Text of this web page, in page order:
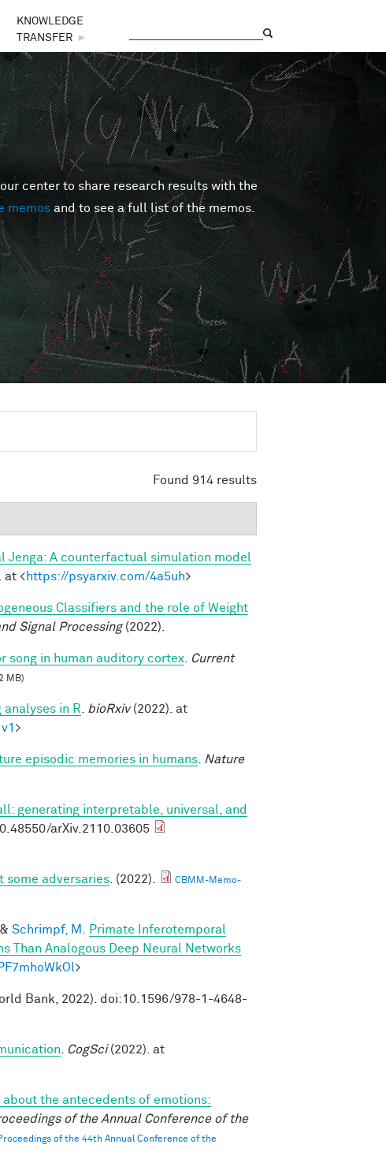
KNOWLEDGE
TRANSFER
►
center to share research results with the
memos and to see a full list of the memos.
Found 914 results
Jenga: A counterfactual simulation model
at <https://psyarxiv.com/4a5uh>
Classifiers and the role of Weight
Signal Processing(2022).
song in human auditory cortex
Current
MB)
in R bioRxiv(2022). at
>
episodic memories in humans
Nature
generating interpretable, universal, and
arXiv.2110.03605
some adversaries . (2022).
CBMM-Memo-
& Schrimpf, M.
Primate Inferotemporal
Than Analogous Deep Neural Networks
>
Bank, 2022). doi:10.1596/978-1-4648-
CogSci(2022). at
about the antecedents of emotions:
of the Annual Conference of the
of the 44th Annual Conference of the